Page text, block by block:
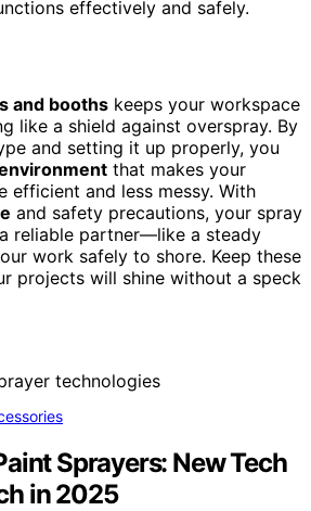
effectively and safely.
and booths keeps your workspace
like a shield against overspray. By
and setting it up properly, you
that makes your
efficient and less messy. With
and safety precautions, your spray
reliable partner—like a steady
work safely to shore. Keep these
projects will shine without a speck
Sprayers: New Tech
in 2025